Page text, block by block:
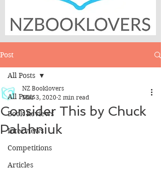
Post
All Posts
Book Reviews
Interviews
Competitions
Articles
All Posts
Consider This by Chuck
Palahniuk
NZ Booklovers
Mar 3, 2020 2 min read